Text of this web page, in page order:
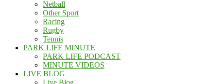
Netball
Other Sport
Racing
Rugby
Tennis
PARK LIFE MINUTE
PARK LIFE PODCAST
MINUTE VIDEOS
LIVE BLOG
Live Blog